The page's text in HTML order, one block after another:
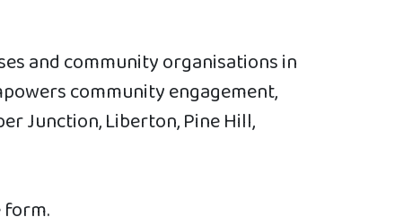
and community organisations in
community engagement,
Junction, Liberton, Pine Hill,